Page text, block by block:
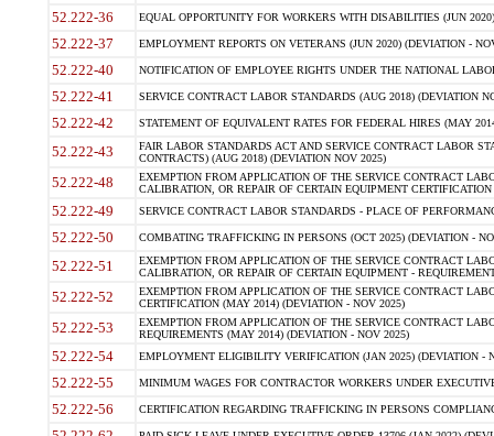
52.222-36 EQUAL OPPORTUNITY FOR WORKERS WITH DISABILITIES (JUN
52.222-37 EMPLOYMENT REPORTS ON VETERANS (JUN 2020) (DEVIATION -
52.222-40 NOTIFICATION OF EMPLOYEE RIGHTS UNDER THE NATIONAL
52.222-41 SERVICE CONTRACT LABOR STANDARDS (AUG 2018) (DEVIATION
52.222-42 STATEMENT OF EQUIVALENT RATES FOR FEDERAL HIRES (MAY
52.222-43
FAIR LABOR STANDARDS ACT AND SERVICE CONTRACT LABOR
CONTRACTS) (AUG 2018) (DEVIATION NOV 2025)
52.222-48
EXEMPTION FROM APPLICATION OF THE SERVICE CONTRACT
CALIBRATION, OR REPAIR OF CERTAIN EQUIPMENT
52.222-49 SERVICE CONTRACT LABOR STANDARDS - PLACE OF
52.222-50 COMBATING TRAFFICKING IN PERSONS (OCT 2025) (DEVIATION -
52.222-51
EXEMPTION FROM APPLICATION OF THE SERVICE CONTRACT
CALIBRATION, OR REPAIR OF CERTAIN EQUIPMENT -
52.222-52
EXEMPTION FROM APPLICATION OF THE SERVICE CONTRACT
CERTIFICATION (MAY 2014) (DEVIATION - NOV 2025)
52.222-53
EXEMPTION FROM APPLICATION OF THE SERVICE CONTRACT
REQUIREMENTS (MAY 2014) (DEVIATION - NOV 2025)
52.222-54 EMPLOYMENT ELIGIBILITY VERIFICATION (JAN 2025) (DEVIATION -
52.222-55 MINIMUM WAGES FOR CONTRACTOR WORKERS UNDER
52.222-56 CERTIFICATION REGARDING TRAFFICKING IN PERSONS